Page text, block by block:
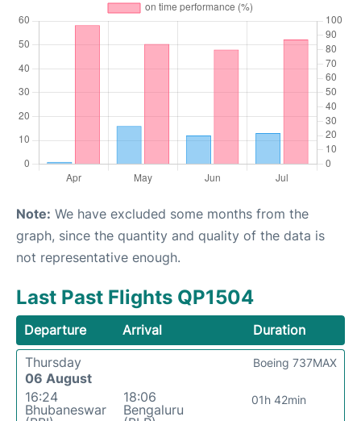
Note: We have excluded some months from the
graph, since the quantity and quality of the data is
not representative enough.
Last Past Flights QP1504
Departure Arrival
Duration
Thursday
06 August
16:24
Bhubaneswar
18:06
Bengaluru
01h 42min
Boeing 737MAX